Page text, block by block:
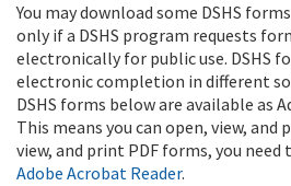
You may download some DSHS
only if a DSHS program requests
electronically for public use. DSHS
electronic completion in different
DSHS forms below are available as
This means you can open, view,
view, and print PDF forms, you need
Adobe Acrobat Reader.